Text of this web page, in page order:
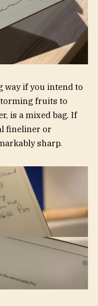
way if you intend to
fruits to
is a mixed bag. If
fineliner or
sharp.